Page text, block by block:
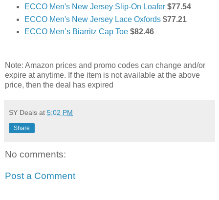
ECCO Men's New Jersey Slip-On Loafer $77.54
ECCO Men's New Jersey Lace Oxfords $77.21
ECCO Men’s Biarritz Cap Toe $82.46
Note: Amazon prices and promo codes can change and/or
expire at anytime. If the item is not available at the above
price, then the deal has expired
SY Deals at 5:02 PM
Share
No comments:
Post a Comment